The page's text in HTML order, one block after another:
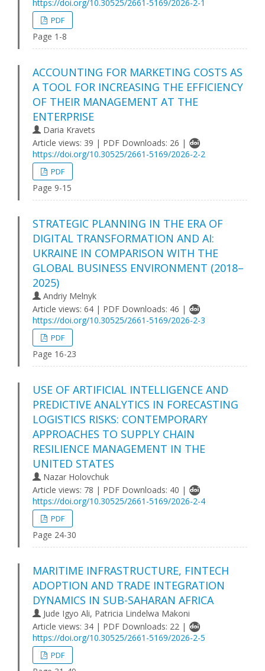
https://doi.org/10.30525/2661-5169/2026-2-1
PDF
Page 1-8
ACCOUNTING FOR MARKETING COSTS AS
A TOOL FOR INCREASING THE EFFICIENCY
OF THEIR MANAGEMENT AT THE
ENTERPRISE
Daria Kravets
Article views: 39 | PDF Downloads: 26 |
https://doi.org/10.30525/2661-5169/2026-2-2
PDF
Page 9-15
STRATEGIC PLANNING IN THE ERA OF
DIGITAL TRANSFORMATION AND AI:
UKRAINE IN COMPARISON WITH THE
GLOBAL BUSINESS ENVIRONMENT (2018–
2025)
Andriy Melnyk
Article views: 64 | PDF Downloads: 46 |
https://doi.org/10.30525/2661-5169/2026-2-3
PDF
Page 16-23
USE OF ARTIFICIAL INTELLIGENCE AND
PREDICTIVE ANALYTICS IN FORECASTING
LOGISTICS RISKS: CONTEMPORARY
APPROACHES TO SUPPLY CHAIN
RESILIENCE MANAGEMENT IN THE
UNITED STATES
Nazar Holovchuk
Article views: 78 | PDF Downloads: 40 |
https://doi.org/10.30525/2661-5169/2026-2-4
PDF
Page 24-30
MARITIME INFRASTRUCTURE, FINTECH
ADOPTION AND TRADE INTEGRATION
DYNAMICS IN SUB-SAHARAN AFRICA
Jude Igyo Ali, Patricia Lindelwa Makoni
Article views: 34 | PDF Downloads: 22 |
https://doi.org/10.30525/2661-5169/2026-2-5
PDF